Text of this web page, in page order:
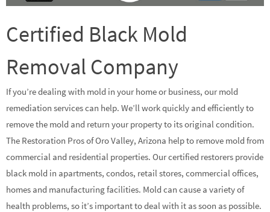
Certified Black Mold
Removal Company
If you’re dealing with mold in your home or business, our mold
remediation services can help. We’ll work quickly and efficiently to
remove the mold and return your property to its original condition.
The Restoration Pros of Oro Valley, Arizona help to remove mold from
commercial and residential properties. Our certified restorers provide
black mold in apartments, condos, retail stores, commercial offices,
homes and manufacturing facilities. Mold can cause a variety of
health problems, so it’s important to deal with it as soon as possible.